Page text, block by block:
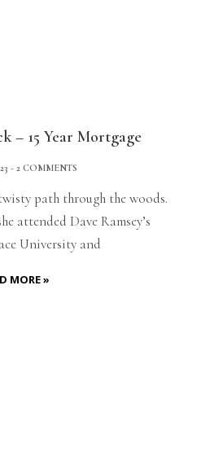
– 15 Year Mortgage
2 COMMENTS
path through the woods.
attended Dave Ramsey’s
University and
MORE »